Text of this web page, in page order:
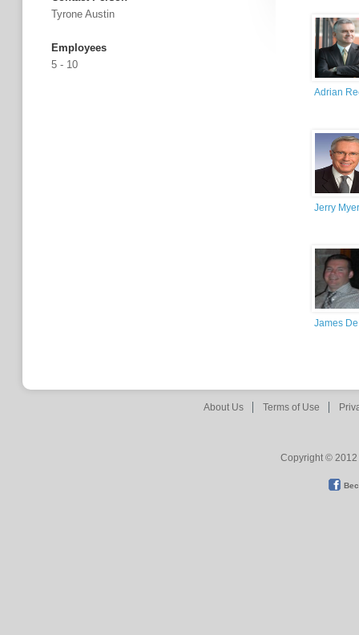
Tyrone Austin
Employees
5 - 10
Adrian
Jerry
James
About Us Terms of Use
Copyright © 2012